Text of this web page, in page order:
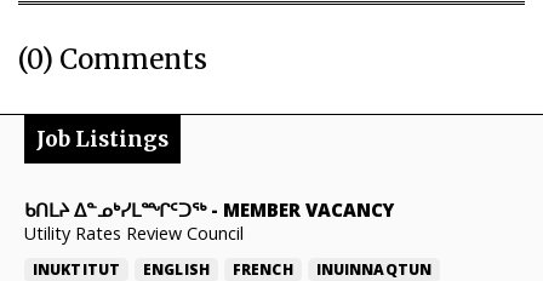
(0) Comments
Job Listings
ᑲᑎᒪᔨ ᐃᓐᓄᒃᓯᒪᙱᑦᑐᖅ- MEMBER VACANCY
Utility Rates Review Council
INUKTITUT ENGLISH FRENCH INUINNAQTUN